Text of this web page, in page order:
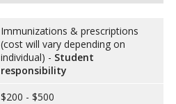
Immunizations & prescriptions
(cost will vary depending on
individual) - Student
responsibility
$200 - $500